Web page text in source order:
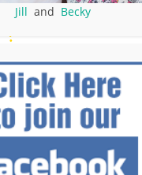
Jill and Becky